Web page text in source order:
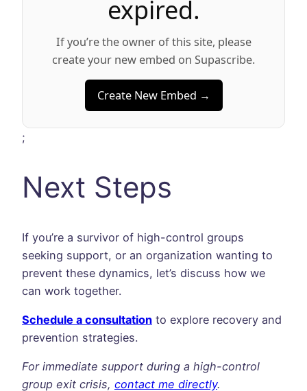
expired.
If you’re the owner of this site, please
create your new embed on Supascribe.
Create New Embed →
;
Next Steps
If you’re a survivor of high-control groups
seeking support, or an organization wanting to
prevent these dynamics, let’s discuss how we
can work together.
Schedule a consultation to explore recovery and
prevention strategies.
For immediate support during a high-control
group exit crisis, contact me directly.